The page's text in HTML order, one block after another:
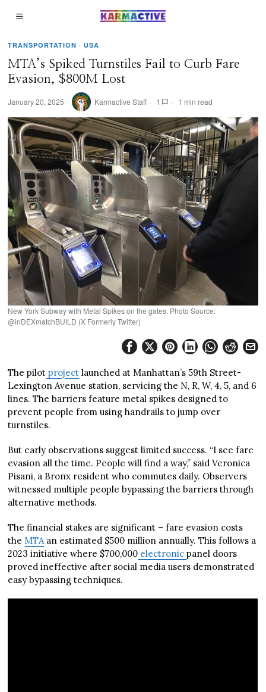
TRANSPORTATION · USA
MTA’s Spiked Turnstiles Fail to Curb Fare
Evasion, $800M Lost
January 20, 2025 Karmactive Staff 1 1 min read
New York Subway with Metal Spikes on the gates. Photo Source:
@inDEXmatchBUILD (X Formerly Twitter)
The pilot project launched at Manhattan’s 59th Street-
Lexington Avenue station, servicing the N, R, W, 4, 5, and 6
lines. The barriers feature metal spikes designed to
prevent people from using handrails to jump over
turnstiles.
But early observations suggest limited success. “I see fare
evasion all the time. People will find a way,” said Veronica
Pisani, a Bronx resident who commutes daily. Observers
witnessed multiple people bypassing the barriers through
alternative methods.
The financial stakes are significant – fare evasion costs
the MTAan estimated $500 million annually. This follows a
2023 initiative where $700,000 electronicpanel doors
proved ineffective after social media users demonstrated
easy bypassing techniques.